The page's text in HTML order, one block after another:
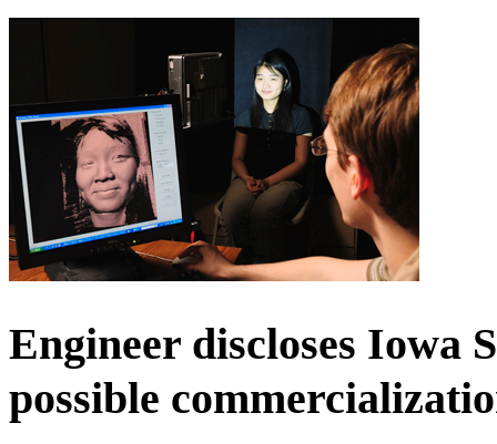
Engineer discloses Iowa
possible